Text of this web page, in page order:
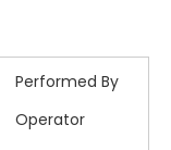
Performed By
Operator